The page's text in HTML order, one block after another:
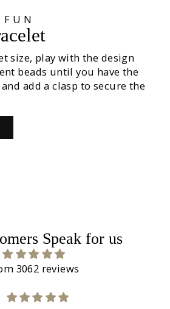
size, play with the design
beads until you have the
add a clasp to secure the
Speak for us
3062 reviews